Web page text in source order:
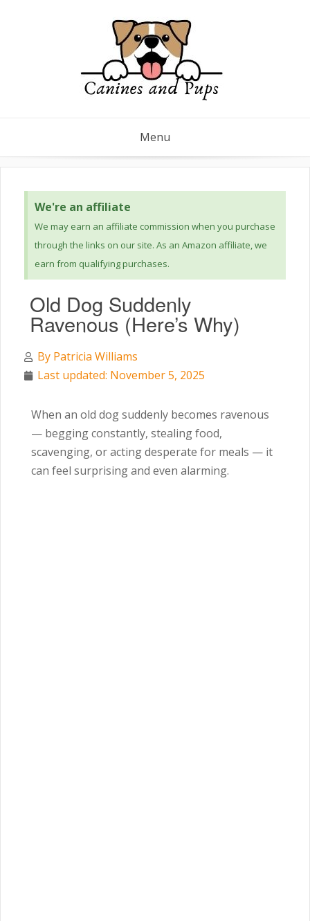
Menu
We're an affiliate
We may earn an affiliate commission when you purchase
through the links on our site. As an Amazon affiliate, we
earn from qualifying purchases.
Old Dog Suddenly
Ravenous (Here’s Why)
By Patricia Williams
Last updated: November 5, 2025
When an old dog suddenly becomes ravenous
— begging constantly, stealing food,
scavenging, or acting desperate for meals — it
can feel surprising and even alarming.